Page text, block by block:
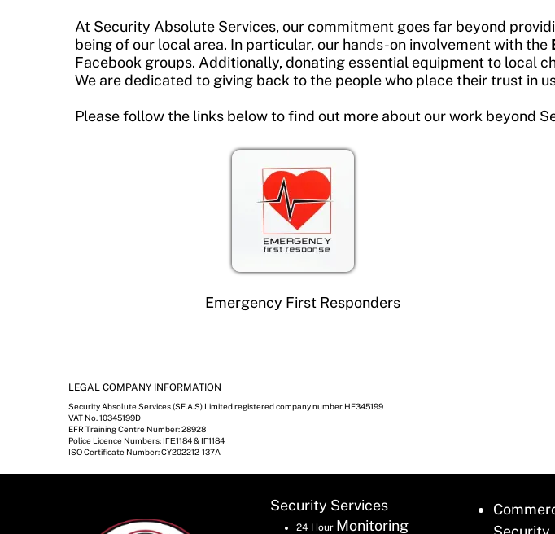
At Security Absolute Services, our commitment goes far beyond
being of our local area. In particular, our hands-on involvement with the
Facebook groups. Additionally, donating essential equipment to local
We are dedicated to giving back to the people who place their trust in
Please follow the links below to find out more about our work beyond
Emergency First Responders
LEGAL COMPANY INFORMATION
Security Absolute Services (SE.A.S) Limited registered company number HE345199
VAT No. 10345199D
EFR Training Centre Number: 28928
Police Licence Numbers: ΙΓΕ1184 & ΙΓ1184
ISO Certificate Number: CY202212-137A
Security Services
24 Hour Monitoring